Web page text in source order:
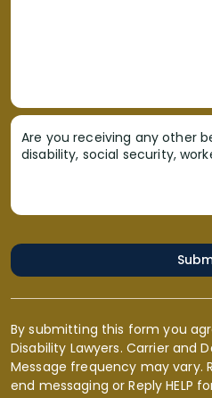
Are you receiving any other
disability, social security,
By submitting this form you
Disability Lawyers. Carrier and
Message frequency may vary.
end messaging or Reply HELP